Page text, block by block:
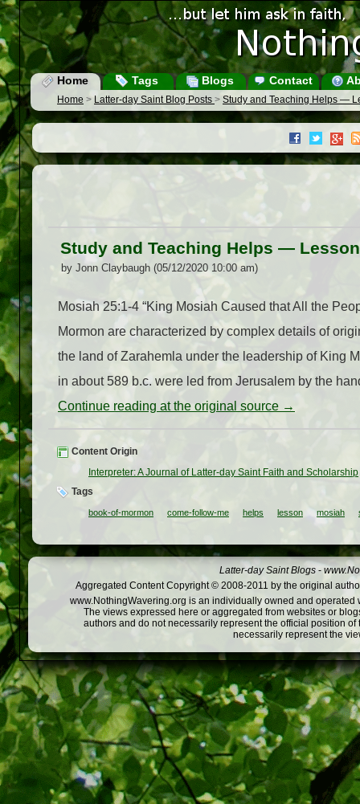
Home Tags Blogs Contact
Home > Latter-day Saint Blog Posts > Study and Teaching Helps —
Study and Teaching Helps —
by Jonn Claybaugh (05/12/2020 10:00 am)
Mosiah 25:1-4 “King Mosiah Caused that All the
Mormon are characterized by complex details of
the land of Zarahemla under the leadership of King
in about 589 b.c. were led from Jerusalem by the
Continue reading at the original source →
Content Origin
Interpreter: A Journal of Latter-day Saint Faith and Scholarship
Tags
book-of-mormon come-follow-me helps lesson mosiah
Latter-day Saint Blogs -
Aggregated Content Copyright © 2008-2011 by the original
www.NothingWavering.org is an individually owned and
The views expressed here or aggregated from websites or
authors and do not necessarily represent the official position
necessarily represent the